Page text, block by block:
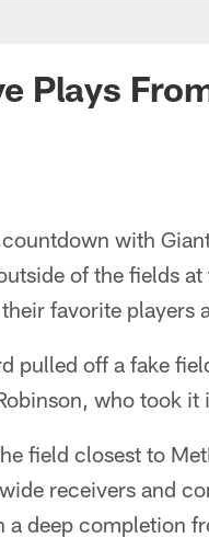
Plays
with
of the fields
favorite players
pulled off a fake
who took it
field closest to
receivers and
deep completion